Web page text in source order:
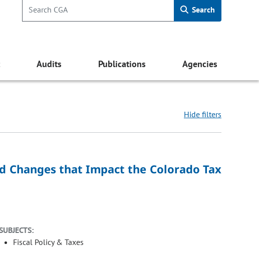
Search
Audits Publications Agencies
may be removed or added based on the selected option.
Hide filters
Changes that Impact the Colorado Tax
Fiscal Policy & Taxes